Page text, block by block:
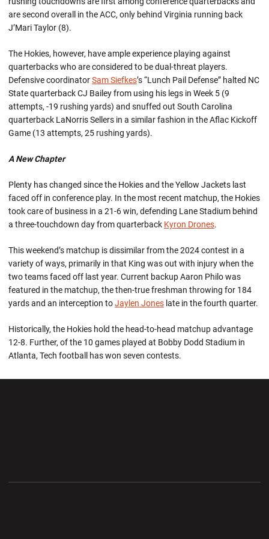
are second overall in the ACC, only behind Virginia running back
J’Mari Taylor (8).
The Hokies, however, have ample experience playing against
quarterbacks who are considered to be dual-threat players.
Defensive coordinatorSam Siefkes’s “Lunch Pail Defense” halted NC
State quarterback CJ Bailey from using his legs in Week 5 (9
attempts, -19 rushing yards) and snuffed out South Carolina
quarterback LaNorris Sellers in a similar fashion in the Aflac Kickoff
Game (13 attempts, 25 rushing yards).
A New Chapter
Plenty has changed since the Hokies and the Yellow Jackets last
faced off in conference play. In the most recent matchup, the Hokies
took care of business in a 21-6 win, defending Lane Stadium behind
a three-touchdown day from quarterback Kyron Drones.
This weekend’s matchup is dissimilar from the 2024 contest in a
variety of ways, primarily in that King was out with injury when the
two teams faced off last year. Current backup Aaron Philo was
featured in the matchup, the then-true freshman throwing for 184
yards and an interception toJaylen Jones late in the fourth quarter.
Historically, the Hokies hold the head-to-head matchup advantage
12-8. Further, of the 10 games played at Bobby Dodd Stadium in
Atlanta, Tech football has won seven contests.